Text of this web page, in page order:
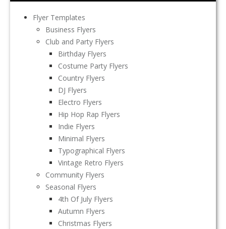
Flyer Templates
Business Flyers
Club and Party Flyers
Birthday Flyers
Costume Party Flyers
Country Flyers
DJ Flyers
Electro Flyers
Hip Hop Rap Flyers
Indie Flyers
Minimal Flyers
Typographical Flyers
Vintage Retro Flyers
Community Flyers
Seasonal Flyers
4th Of July Flyers
Autumn Flyers
Christmas Flyers